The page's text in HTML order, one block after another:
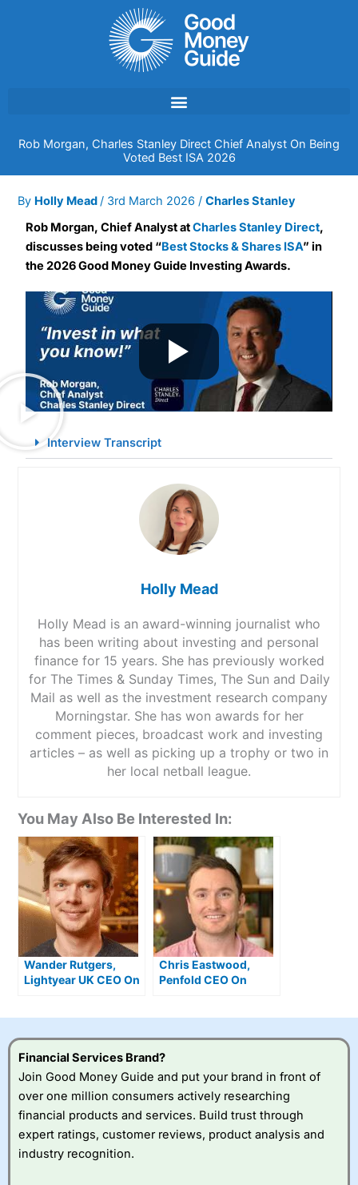
Rob Morgan, Charles Stanley Direct Chief Analyst On Being
Voted Best ISA 2026
By Holly Mead/ 3rd March 2026/Charles Stanley
Rob Morgan, Chief Analyst atCharles Stanley Direct,
discusses being voted “Best Stocks & Shares ISA” in
the 2026 Good Money Guide Investing Awards.
Interview Transcript
Holly Mead
Holly Mead is an award-winning journalist who
has been writing about investing and personal
finance for 15 years. She has previously worked
for The Times & Sunday Times, The Sun and Daily
Mail as well as the investment research company
Morningstar. She has won awards for her
comment pieces, broadcast work and investing
articles – as well as picking up a trophy or two in
her local netball league.
You May Also Be Interested In:
Wander Rutgers,
Lightyear UK CEO On
Chris Eastwood,
Penfold CEO On
Financial Services Brand?
Join Good Money Guide and put your brand in front of
over one million consumers actively researching
financial products and services. Build trust through
expert ratings, customer reviews, product analysis and
industry recognition.